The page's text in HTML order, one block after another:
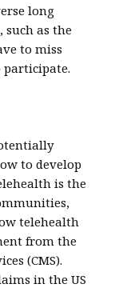
long
such as the
to miss
to develop
is the
telehealth
from the
(CMS).
in the US